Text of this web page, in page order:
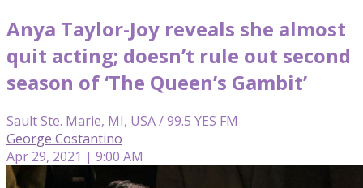
Anya Taylor-Joy reveals she almost
quit acting; doesn’t rule out second
season of ‘The Queen’s Gambit’
Sault Ste. Marie, MI, USA / 99.5 YES FM
George Costantino
Apr 29, 2021 | 9:00 AM